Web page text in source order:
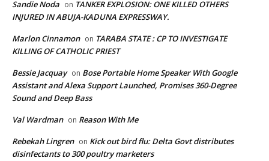
Sandie Noda on TANKER EXPLOSION: ONE KILLED OTHERS
INJURED IN ABUJA-KADUNA EXPRESSWAY.
Marlon Cinnamon on TARABA STATE : CP TO INVESTIGATE
KILLING OF CATHOLIC PRIEST
Bessie Jacquay on Bose Portable Home Speaker With Google
Assistant and Alexa Support Launched, Promises 360-Degree
Sound and Deep Bass
Val Wardman on Reason With Me
Rebekah Lingren on Kick out bird flu: Delta Govt distributes
disinfectants to 300 poultry marketers